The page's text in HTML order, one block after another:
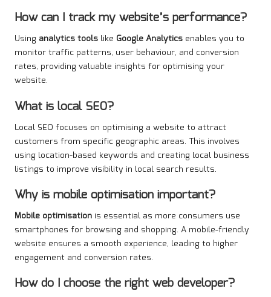
How can I track my website’s performance?
Using analytics tools like Google Analytics enables you to
monitor traffic patterns, user behaviour, and conversion
rates, providing valuable insights for optimising your
website.
What is local SEO?
Local SEO focuses on optimising a website to attract
customers from specific geographic areas. This involves
using location-based keywords and creating local business
listings to improve visibility in local search results.
Why is mobile optimisation important?
Mobile optimisation is essential as more consumers use
smartphones for browsing and shopping. A mobile-friendly
website ensures a smooth experience, leading to higher
engagement and conversion rates.
How do I choose the right web developer?